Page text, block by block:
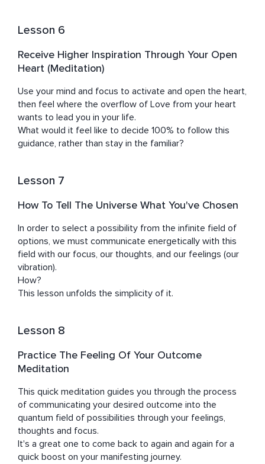
Lesson 6
Receive Higher Inspiration Through Your Open
Heart (Meditation)
Use your mind and focus to activate and open the heart,
then feel where the overflow of Love from your heart
wants to lead you in your life.
What would it feel like to decide 100% to follow this
guidance, rather than stay in the familiar?
Lesson 7
How To Tell The Universe What You've Chosen
In order to select a possibility from the infinite field of
options, we must communicate energetically with this
field with our focus, our thoughts, and our feelings (our
vibration).
How?
This lesson unfolds the simplicity of it.
Lesson 8
Practice The Feeling Of Your Outcome
Meditation
This quick meditation guides you through the process
of communicating your desired outcome into the
quantum field of possibilities through your feelings,
thoughts and focus.
It's a great one to come back to again and again for a
quick boost on your manifesting journey.